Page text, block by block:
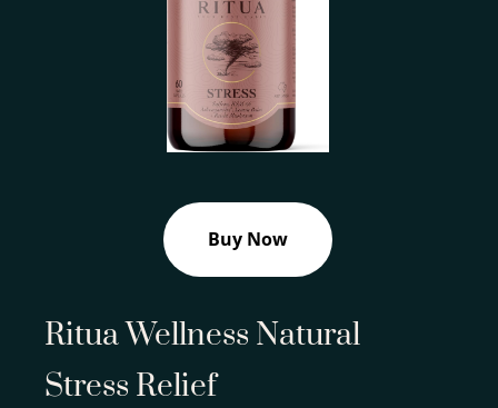
Buy Now
Ritua Wellness Natural
Stress Relief